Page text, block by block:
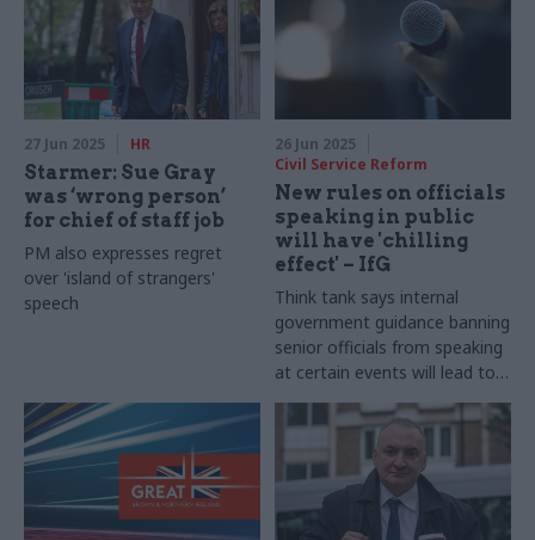
27 Jun 2025 HR
Starmer: Sue Gray
was ‘wrong person’
for chief of staff job
PM also expresses regret
over 'island of strangers'
speech
26 Jun 2025
Civil Service Reform
New rules on officials
speaking in public
will have 'chilling
effect' – IfG
Think tank says internal
government guidance banning
senior officials from speaking
at certain events will lead to
worse policy and decision
making